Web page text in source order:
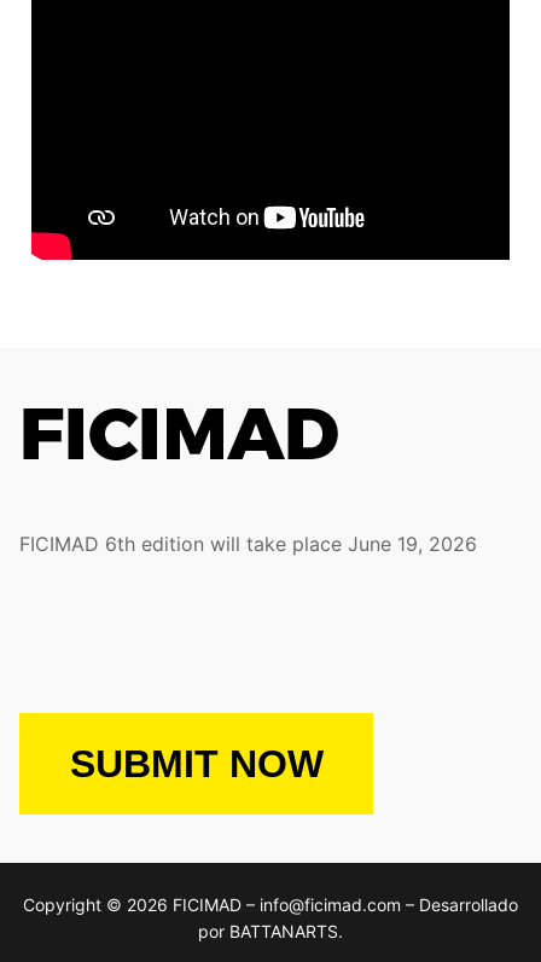
FICIMAD 6th edition will take place June 19, 2026
SUBMIT NOW
Copyright © 2026 FICIMAD – info@ficimad.com – Desarrollado
por BATTANARTS.